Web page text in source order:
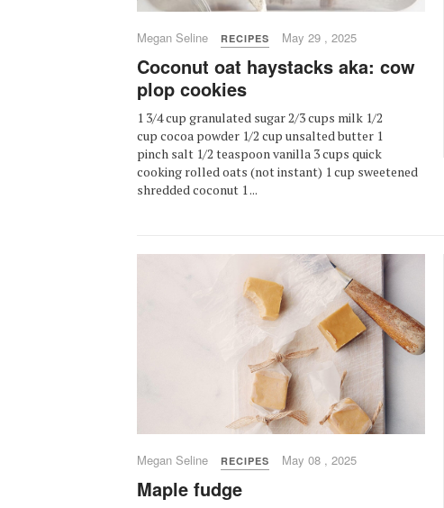
Megan Seline RECIPES May 29 , 2025
Coconut oat haystacks aka: cow
plop cookies
1 3/4 cup granulated sugar 2/3 cups milk 1/2
cup cocoa powder 1/2 cup unsalted butter 1
pinch salt 1/2 teaspoon vanilla 3 cups quick
cooking rolled oats (not instant) 1 cup sweetened
shredded coconut 1 ...
Megan Seline RECIPES May 08 , 2025
Maple fudge